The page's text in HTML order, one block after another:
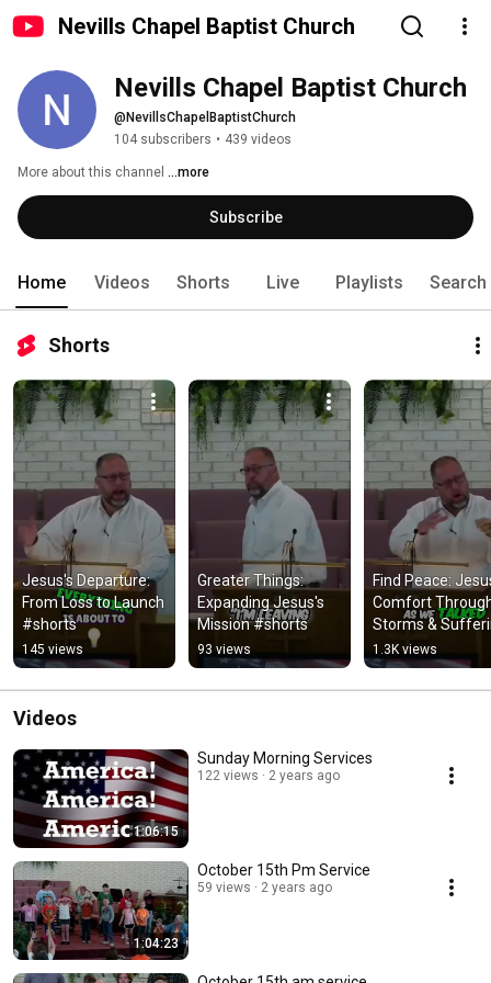
Nevills Chapel Baptist Church
Nevills Chapel Baptist Church
@NevillsChapelBaptistChurch
104 subscribers • 439 videos
More about this channel ...more
Subscribe
Home Videos Shorts Live Playlists Search
Shorts
Jesus's Departure:
From Loss to Launch
#shorts
145 views
Greater Things:
Expanding Jesus's
Mission #shorts
93 views
Find Peace:
Comfort
Storms &
#shorts
1.3K views
Videos
1:06:15
Sunday Morning Services
122 views 2 years ago
1:04:23
October 15th Pm Service
59 views 2 years ago